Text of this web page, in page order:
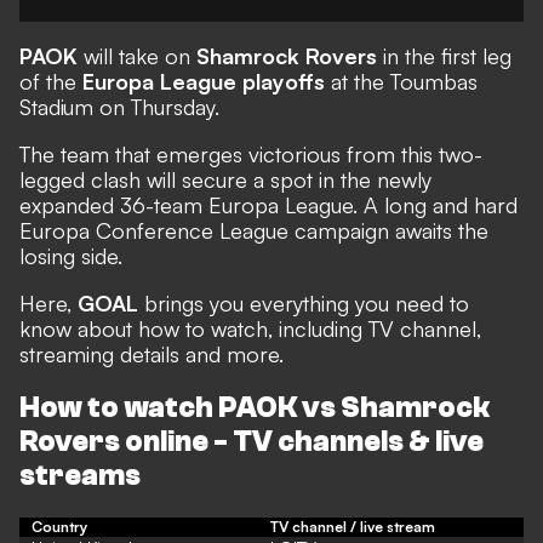
PAOK will take on Shamrock Rovers in the first leg
of the Europa League playoffs at the Toumbas
Stadium on Thursday.
The team that emerges victorious from this two-
legged clash will secure a spot in the newly
expanded 36-team Europa League. A long and hard
Europa Conference League campaign awaits the
losing side.
Here, GOAL brings you everything you need to
know about how to watch, including TV channel,
streaming details and more.
How to watch PAOK vs Shamrock
Rovers online - TV channels & live
streams
Country TV channel / live stream